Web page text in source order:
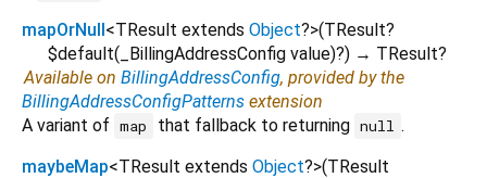
mapOrNull<TResult extends Object?>(TResult?
$default( _BillingAddressConfig value)?) → TResult?
Available on BillingAddressConfig, provided by the
BillingAddressConfigPatterns extension
A variant of map that fallback to returning null .
maybeMap<TResult extends Object?>(TResult